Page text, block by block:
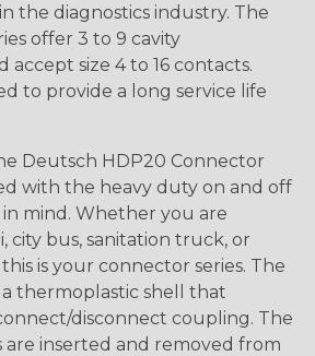
the diagnostics industry. The
offer 3 to 9 cavity
accept size 4 to 16 contacts.
to provide a long service life
Deutsch HDP20 Connector
with the heavy duty on and off
mind. Whether you are
city bus, sanitation truck, or
is your connector series. The
a thermoplastic shell that
disconnect coupling. The
inserted and removed from